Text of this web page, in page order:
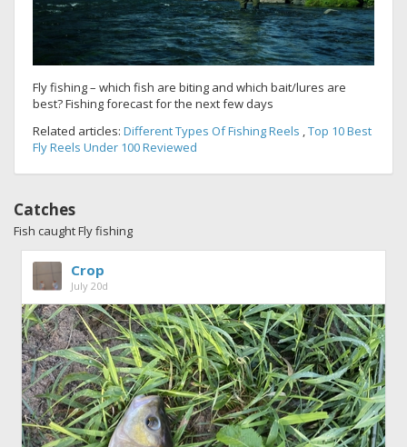
Fly fishing – which fish are biting and which bait/lures are
best? Fishing forecast for the next few days
Related articles: Different Types Of Fishing Reels ,Top 10 Best
Fly Reels Under 100 Reviewed
Catches
Fish caught Fly fishing
Crop
July 20d